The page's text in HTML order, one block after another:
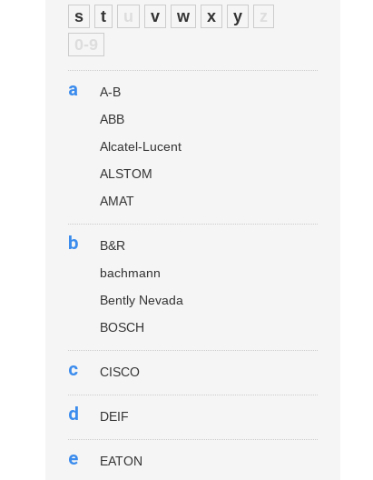
s
t u v w x y
z
0-9
a
A-B
ABB
Alcatel-Lucent
ALSTOM
AMAT
b
B&R
bachmann
Bently Nevada
BOSCH
c CISCO
d DEIF
e
EATON